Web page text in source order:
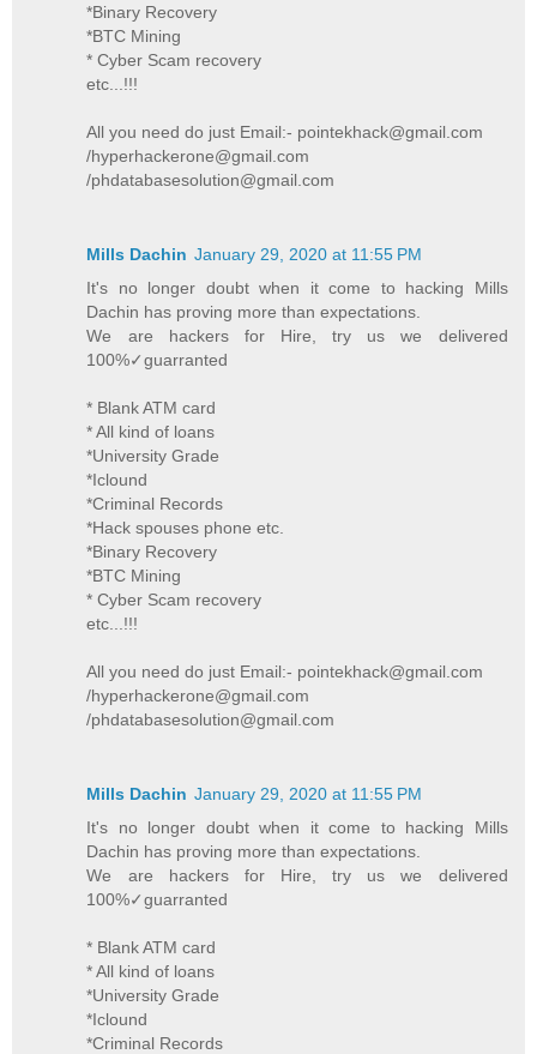
*Binary Recovery
*BTC Mining
* Cyber Scam recovery
etc...!!!
All you need do just Email:- pointekhack@gmail.com
/hyperhackerone@gmail.com
/phdatabasesolution@gmail.com
Mills Dachin January 29, 2020 at 11:55 PM
It's no longer doubt when it come to hacking Mills
Dachin has proving more than expectations.
We are hackers for Hire, try us we delivered
100%✓guarranted
* Blank ATM card
* All kind of loans
*University Grade
*Iclound
*Criminal Records
*Hack spouses phone etc.
*Binary Recovery
*BTC Mining
* Cyber Scam recovery
etc...!!!
All you need do just Email:- pointekhack@gmail.com
/hyperhackerone@gmail.com
/phdatabasesolution@gmail.com
Mills Dachin January 29, 2020 at 11:55 PM
It's no longer doubt when it come to hacking Mills
Dachin has proving more than expectations.
We are hackers for Hire, try us we delivered
100%✓guarranted
* Blank ATM card
* All kind of loans
*University Grade
*Iclound
*Criminal Records